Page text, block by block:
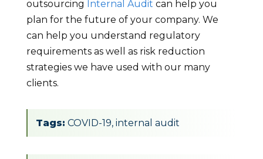
outsourcing Internal Audit can help you
plan for the future of your company. We
can help you understand regulatory
requirements as well as risk reduction
strategies we have used with our many
clients.
Tags: COVID-19, internal audit